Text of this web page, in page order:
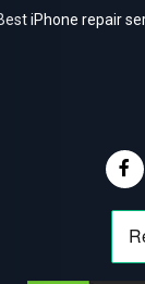
iPhone repair